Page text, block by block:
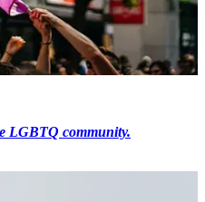
LGBTQ community.